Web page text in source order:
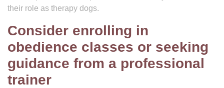
their role as therapy dogs.
Consider enrolling in
obedience classes or seeking
guidance from a professional
trainer